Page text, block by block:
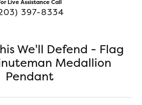
Live Assistance Call
397-8334
We'll Defend - Flag
Medallion
Pendant